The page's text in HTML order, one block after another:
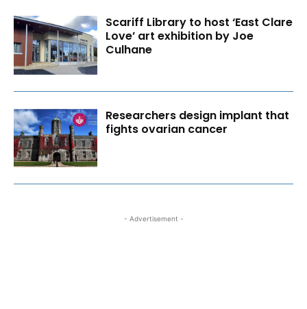
Scariff Library to host ‘East Clare
Love’ art exhibition by Joe
Culhane
Researchers design implant that
fights ovarian cancer
- Advertisement -